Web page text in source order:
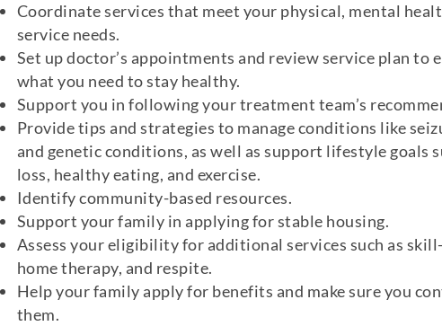
Coordinate services that meet your physical, mental
service needs.
Set up doctor’s appointments and review service plan to
what you need to stay healthy.
Support you in following your treatment team’s
Provide tips and strategies to manage conditions like
and genetic conditions, as well as support lifestyle goals
loss, healthy eating, and exercise.
Identify community-based resources.
Support your family in applying for stable housing.
Assess your eligibility for additional services such as
home therapy, and respite.
Help your family apply for benefits and make sure you
them.